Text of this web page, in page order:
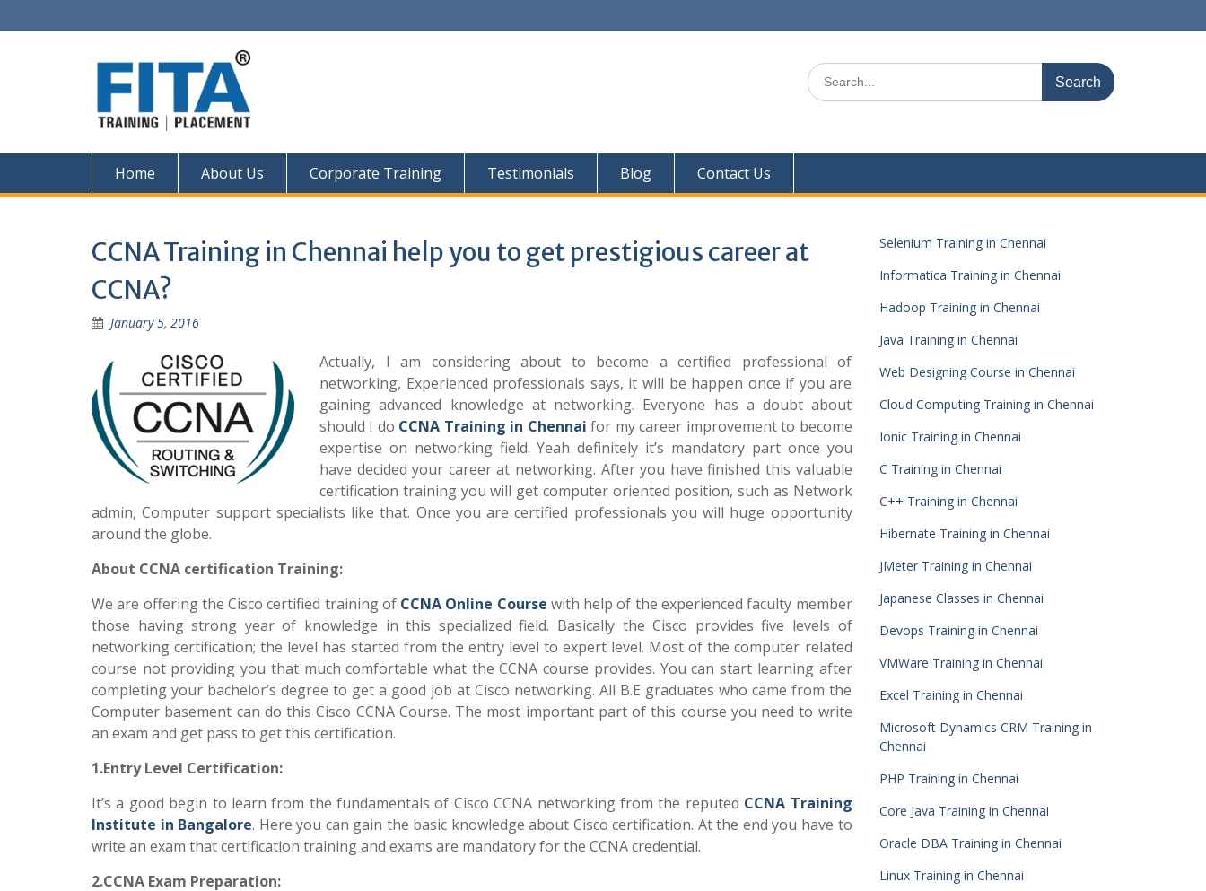
to
Search
for:
Home About Us Corporate Training Testimonials Blog Contact Us
CCNA Training in Chennai help you to get prestigious career at
CCNA?
January 5, 2016
Actually, I am considering about to become a certified professional of
networking, Experienced professionals says, it will be happen once if you are
gaining advanced knowledge at networking. Everyone has a doubt about
should I do CCNA Training in Chennai for my career improvement to become
expertise on networking field. Yeah definitely it’s mandatory part once you
have decided your career at networking. After you have finished this valuable
certification training you will get computer oriented position, such as Network
admin, Computer support specialists like that. Once you are certified professionals you will huge opportunity
around the globe.
About CCNA certification Training:
We are offering the Cisco certified training of CCNA Online Course with help of the experienced faculty member
those having strong year of knowledge in this specialized field. Basically the Cisco provides five levels of
networking certification; the level has started from the entry level to expert level. Most of the computer related
course not providing you that much comfortable what the CCNA course provides. You can start learning after
completing your bachelor’s degree to get a good job at Cisco networking. All B.E graduates who came from the
Computer basement can do this Cisco CCNA Course. The most important part of this course you need to write
an exam and get pass to get this certification.
1.Entry Level Certification:
It’s a good begin to learn from the fundamentals of Cisco CCNA networking from the reputed CCNA Training
Institute in Bangalore. Here you can gain the basic knowledge about Cisco certification. At the end you have to
write an exam that certification training and exams are mandatory for the CCNA credential.
2.CCNA Exam Preparation:
Selenium Training in Chennai
Informatica Training in Chennai
Hadoop Training in Chennai
Java Training in Chennai
Web Designing Course in Chennai
Cloud Computing Training in Chennai
Ionic Training in Chennai
C Training in Chennai
C++ Training in Chennai
Hibernate Training in Chennai
JMeter Training in Chennai
Japanese Classes in Chennai
Devops Training in Chennai
VMWare Training in Chennai
Excel Training in Chennai
Microsoft Dynamics CRM Training in
Chennai
PHP Training in Chennai
Core Java Training in Chennai
Oracle DBA Training in Chennai
Linux Training in Chennai